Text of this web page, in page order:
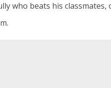
who beats his classmates,